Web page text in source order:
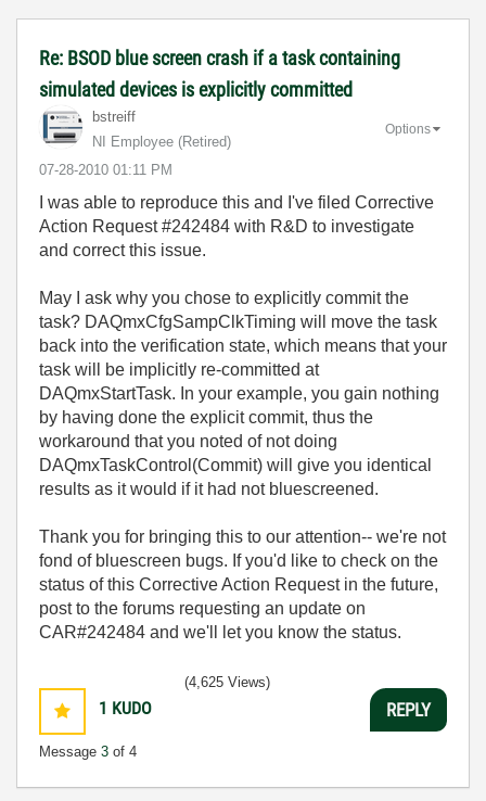
Re: BSOD blue screen crash if a task containing
simulated devices is explicitly committed
bstreiff
NI Employee (retired)
‎07-28-2010 01:11 PM
Options
I was able to reproduce this and I've filed Corrective
Action Request #242484 with R&D to investigate
and correct this issue.
May I ask why you chose to explicitly commit the
task? DAQmxCfgSampClkTiming will move the task
back into the verification state, which means that your
task will be implicitly re-committed at
DAQmxStartTask. In your example, you gain nothing
by having done the explicit commit, thus the
workaround that you noted of not doing
DAQmxTaskControl(Commit) will give you identical
results as it would if it had not bluescreened.
Thank you for bringing this to our attention-- we're not
fond of bluescreen bugs. If you'd like to check on the
status of this Corrective Action Request in the future,
post to the forums requesting an update on
CAR#242484 and we'll let you know the status.
1 KUDO
Message 3 of 4
(4,625 Views)
REPLY